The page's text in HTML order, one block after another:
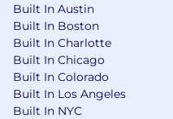
Built In Austin
Built In Boston
Built In Charlotte
Built In Chicago
Built In Colorado
Built In Los Angeles
Built In NYC